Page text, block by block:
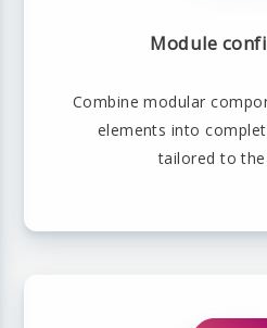
Module
Combine modular
elements into
tailored to